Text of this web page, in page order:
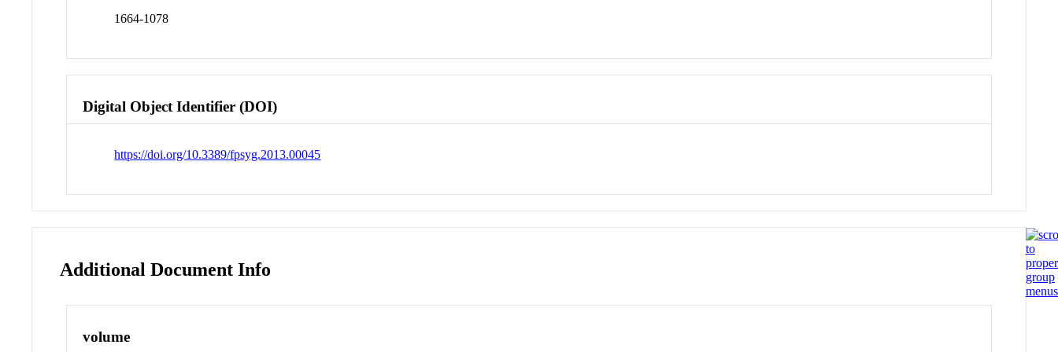
1664-1078
Digital Object Identifier (DOI)
https://doi.org/10.3389/fpsyg.2013.00045
Additional Document Info
volume